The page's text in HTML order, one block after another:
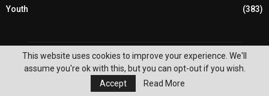
Youth
(383)
This website uses cookies to improve your experience. We'll
assume you're ok with this, but you can opt-out if you wish.
Accept
Read More